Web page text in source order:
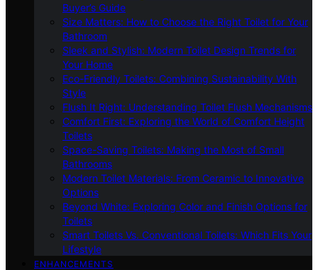
Buyer’s Guide
Size Matters: How to Choose the Right Toilet for Your
Bathroom
Sleek and Stylish: Modern Toilet Design Trends for
Your Home
Eco-Friendly Toilets: Combining Sustainability With
Style
Flush It Right: Understanding Toilet Flush Mechanisms
Comfort First: Exploring the World of Comfort Height
Toilets
Space-Saving Toilets: Making the Most of Small
Bathrooms
Modern Toilet Materials: From Ceramic to Innovative
Options
Beyond White: Exploring Color and Finish Options for
Toilets
Smart Toilets Vs. Conventional Toilets: Which Fits Your
Lifestyle
ENHANCEMENTS